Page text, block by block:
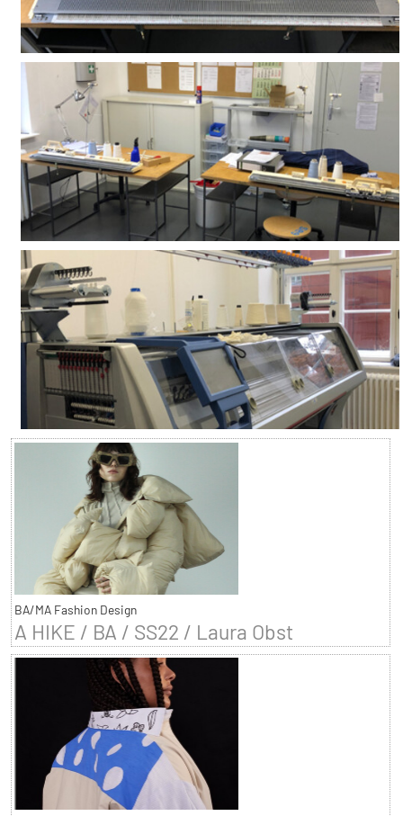
BA/MA Fashion Design
A HIKE / BA / SS22 / Laura Obst